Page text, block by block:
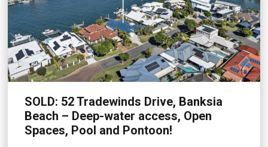
SOLD: 52 Tradewinds Drive, Banksia
Beach – Deep-water access, Open
Spaces, Pool and Pontoon!